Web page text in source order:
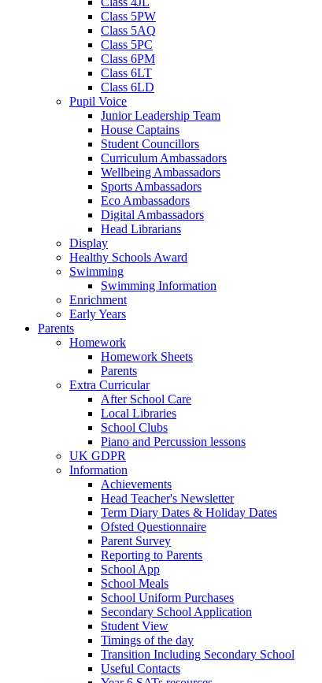
Class 5PW
Class 5AQ
Class 5PC
Class 6PM
Class 6LT
Class 6LD
Pupil Voice
Junior Leadership Team
House Captains
Student Councillors
Curriculum Ambassadors
Wellbeing Ambassadors
Sports Ambassadors
Eco Ambassadors
Digital Ambassadors
Head Librarians
Display
Healthy Schools Award
Swimming
Swimming Information
Enrichment
Early Years
Parents
Homework
Homework Sheets
Parents
Extra Curricular
After School Care
Local Libraries
School Clubs
Piano and Percussion lessons
UK GDPR
Information
Achievements
Head Teacher's Newsletter
Term Diary Dates & Holiday Dates
Ofsted Questionnaire
Parent Survey
Reporting to Parents
School App
School Meals
School Uniform Purchases
Secondary School Application
Student View
Timings of the day
Transition Including Secondary School
Useful Contacts